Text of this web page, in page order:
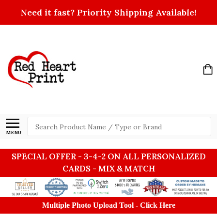
Need it fast? Priority Shipping Available!
MENU
Search
SPECIAL OFFER - 3-4-2 ON ALL PERSONALIZED
CARDS - MIX & MATCH
Multiple Photo Upload Tool - Click Here